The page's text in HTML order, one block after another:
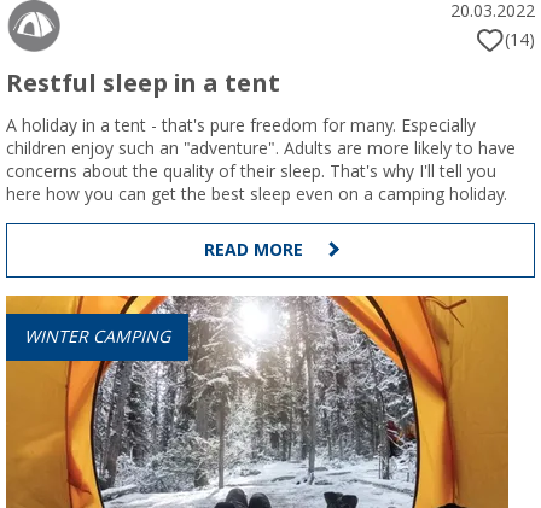
20.03.2022
(14)
Restful sleep in a tent
A holiday in a tent - that's pure freedom for many. Especially
children enjoy such an "adventure". Adults are more likely to have
concerns about the quality of their sleep. That's why I'll tell you
here how you can get the best sleep even on a camping holiday.
READ MORE
WINTER CAMPING